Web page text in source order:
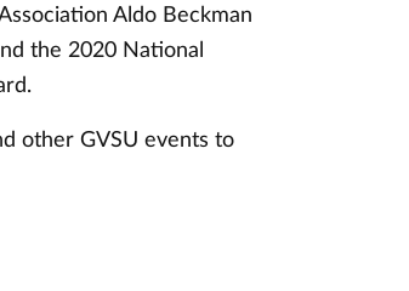
Aldo Beckman
the 2020 National
other GVSU events to